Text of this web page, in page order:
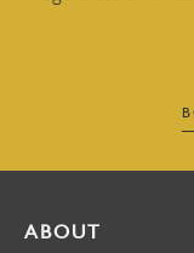
ABOUT